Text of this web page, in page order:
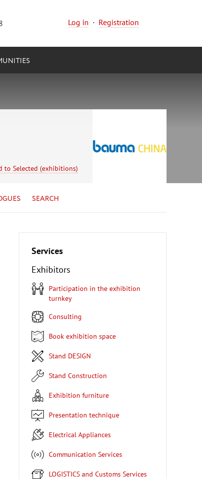
Log in · Registration
to Selected (exhibitions)
SEARCH
Services
Exhibitors
Participation in the exhibition
turnkey
Consulting
Book exhibition space
Stand DESIGN
Stand Construction
Exhibition furniture
Presentation technique
Electrical Appliances
Communication Services
LOGISTICS and Customs Services